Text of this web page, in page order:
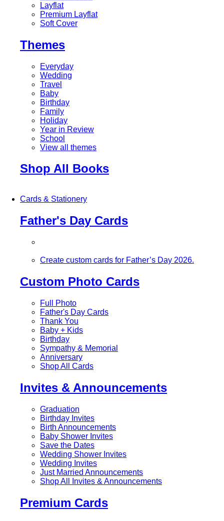
Layflat
Premium Layflat
Soft Cover
Themes
Everyday
Wedding
Travel
Baby
Birthday
Family
Holiday
Year in Review
School
View all themes
Shop All Books
Cards & Stationery
Father's Day Cards
Create custom cards for Father’s Day 2026.
Custom Photo Cards
Full Photo
Father's Day Cards
Thank You
Baby + Kids
Birthday
Sympathy & Memorial
Anniversary
Shop All Cards
Invites & Announcements
Graduation
Birthday Invites
Birth Announcements
Baby Shower Invites
Save the Dates
Wedding Shower Invites
Wedding Invites
Just Married Announcements
Shop All Invites & Announcements
Premium Cards